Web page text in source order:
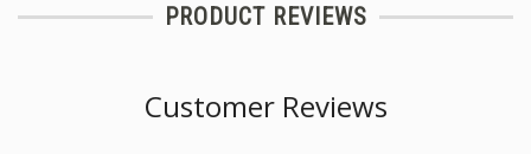
PRODUCT REVIEWS
Customer Reviews